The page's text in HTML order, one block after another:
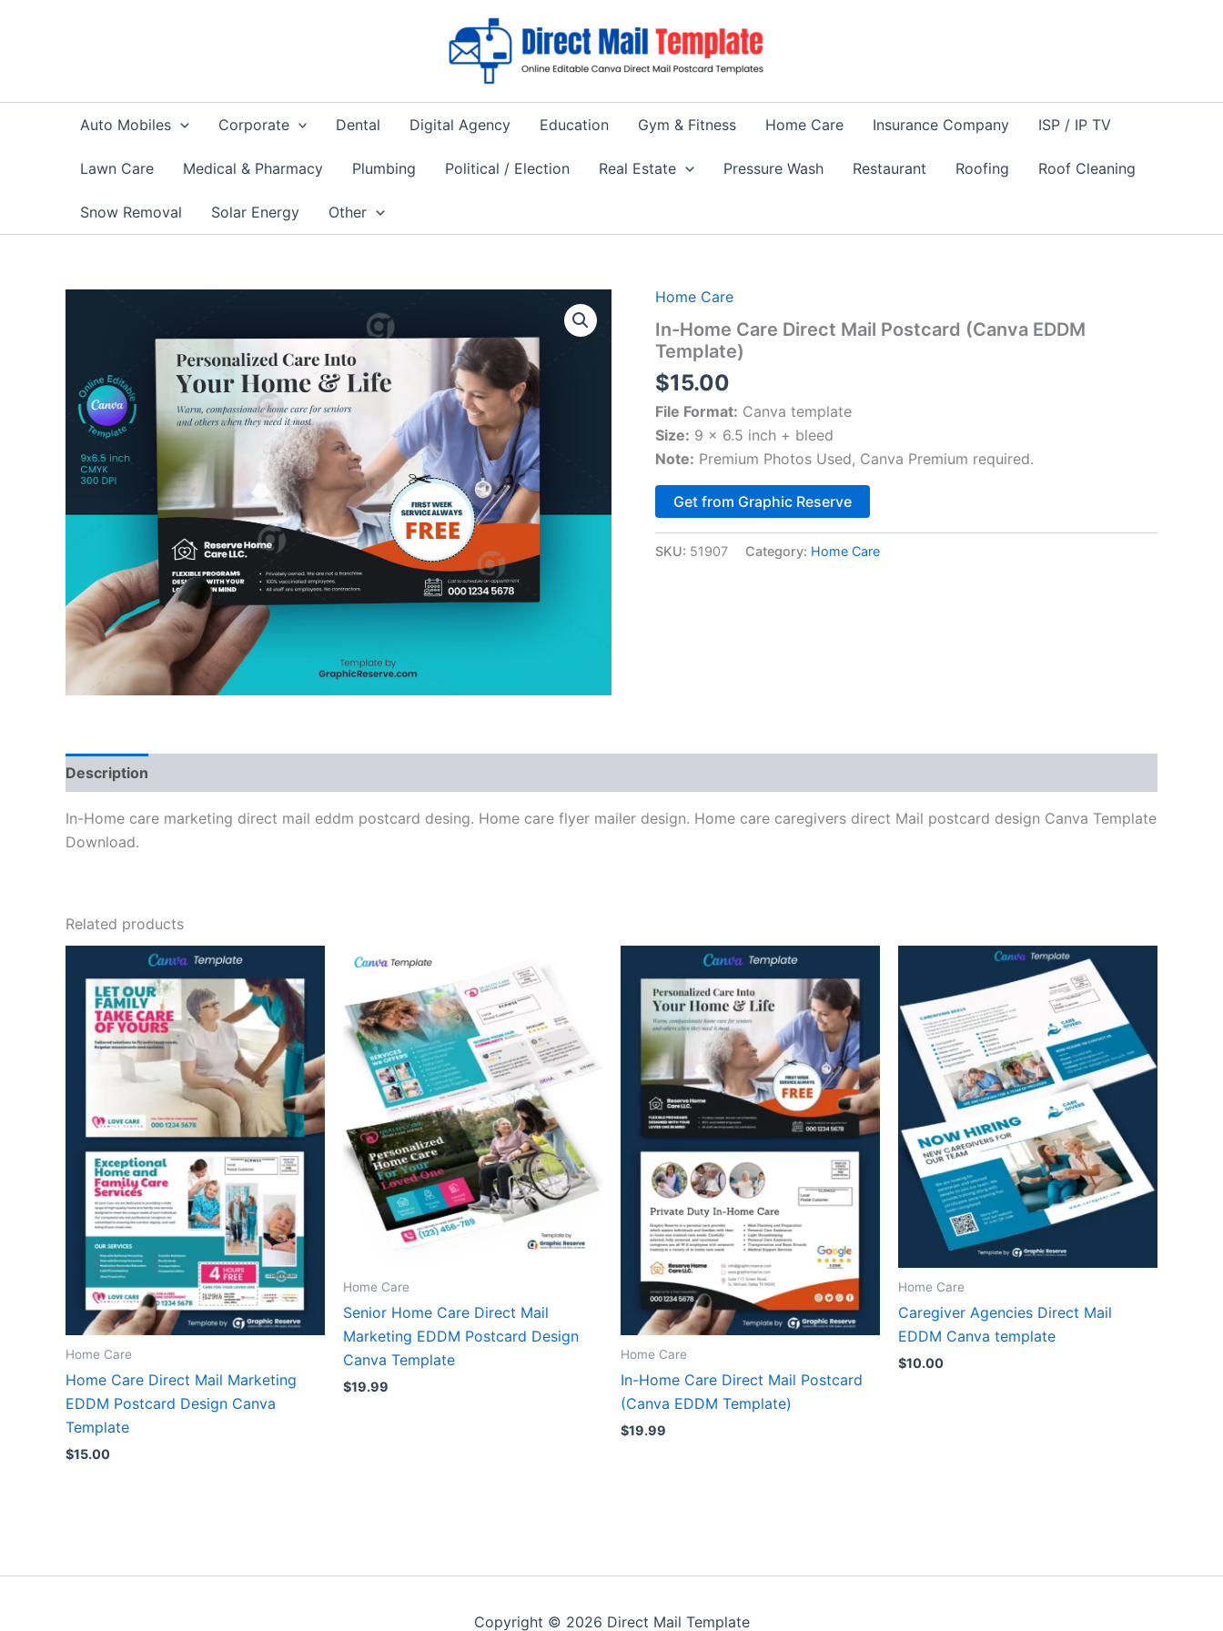
Auto Mobiles Corporate Dental Digital Agency Education Gym & Fitness Home Care Insurance Company ISP / IP TV
Lawn Care Medical & Pharmacy Plumbing Political / Election Real Estate Pressure Wash Restaurant Roofing Roof Cleaning
Snow Removal Solar Energy Other
Home Care
In-Home Care Direct Mail Postcard (Canva EDDM
Template)
$15.00
File Format: Canva template
Size: 9 x 6.5 inch + bleed
Note: Premium Photos Used, Canva Premium required.
Get from Graphic Reserve
SKU: 51907 Category: Home Care
Description
In-Home care marketing direct mail eddm postcard desing. Home care flyer mailer design. Home care caregivers direct Mail postcard design Canva Template
Download.
Related products
Home Care
Home Care Direct Mail Marketing
EDDM Postcard Design Canva
Template
$15.00
Home Care
Senior Home Care Direct Mail
Marketing EDDM Postcard Design
Canva Template
$19.99
Home Care
In-Home Care Direct Mail Postcard
(Canva EDDM Template)
$19.99
Home Care
Caregiver Agencies Direct Mail
EDDM Canva template
$10.00
Copyright © 2026 Direct Mail Template